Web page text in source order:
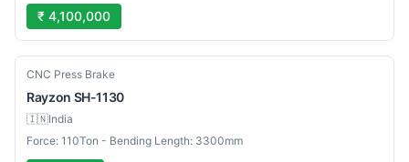
₹ 4,100,000
New
CNC Press Brake
Rayzon SH-1130
🇮🇳India
Force: 110Ton - Bending Length: 3300mm